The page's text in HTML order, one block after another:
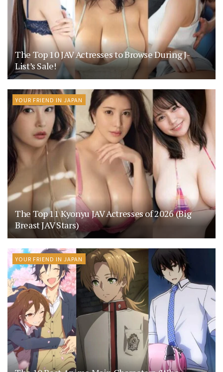
The Top 10 JAV Actresses to Browse During J-
List’s Sale!
YOUR FRIEND IN JAPAN
The Top 11 Kyonyu JAV Actresses of 2026 (Big
Breast JAV Stars)
YOUR FRIEND IN JAPAN